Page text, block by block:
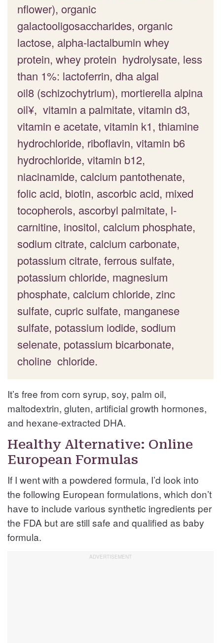
nflower), organic
galactooligosaccharides, organic
lactose, alpha-lactalbumin whey
protein, whey protein hydrolysate, less
than 1%: lactoferrin, dha algal
oil8 (schizochytrium), mortierella alpina
oil¥, vitamin a palmitate, vitamin d3,
vitamin e acetate, vitamin k1, thiamine
hydrochloride, riboflavin, vitamin b6
hydrochloride, vitamin b12,
niacinamide, calcium pantothenate,
folic acid, biotin, ascorbic acid, mixed
tocopherols, ascorbyl palmitate, l-
carnitine, inositol, calcium phosphate,
sodium citrate, calcium carbonate,
potassium citrate, ferrous sulfate,
potassium chloride, magnesium
phosphate, calcium chloride, zinc
sulfate, cupric sulfate, manganese
sulfate, potassium iodide, sodium
selenate, potassium bicarbonate,
choline chloride.
It’s free from corn syrup, soy, palm oil,
maltodextrin, gluten, artificial growth hormones,
and hexane-extracted DHA.
Healthy Alternative: Online
European Formulas
If I went with a powdered formula, I’d look into
the following European formulations, which don’t
have to include various synthetic ingredients per
the FDA but are still safe and qualified as baby
formula.